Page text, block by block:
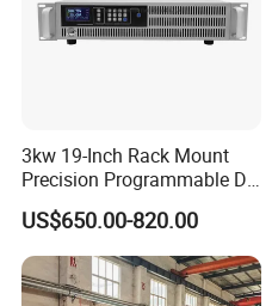
3kw 19-Inch Rack Mount
Precision Programmable DC
Power Supply
US$650.00-820.00